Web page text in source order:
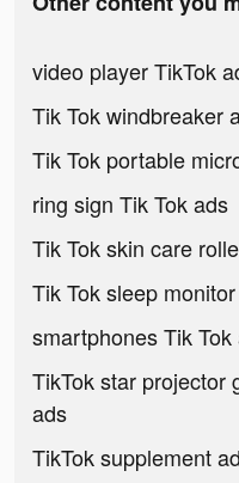
video player TikTok
Tik Tok windbreaker
Tik Tok portable
ring sign Tik Tok ads
Tik Tok skin care
Tik Tok sleep
smartphones Tik Tok
TikTok star projector
ads
TikTok supplement